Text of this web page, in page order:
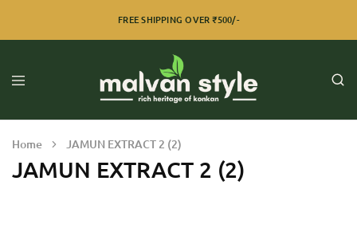
FREE SHIPPING OVER ₹500/-
Home JAMUN EXTRACT 2 (2)
JAMUN EXTRACT 2 (2)